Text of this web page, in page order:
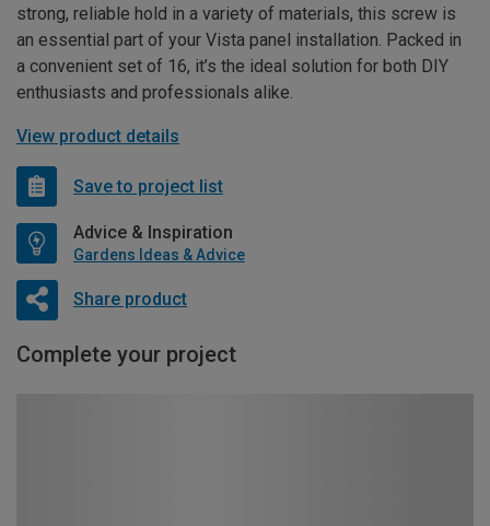
strong, reliable hold in a variety of materials, this screw is
an essential part of your Vista panel installation. Packed in
a convenient set of 16, it’s the ideal solution for both DIY
enthusiasts and professionals alike.
View product details
Save to project list
Advice & Inspiration
Gardens Ideas & Advice
Share product
Complete your project